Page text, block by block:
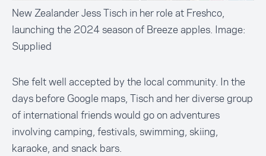
New Zealander Jess Tisch in her role at Freshco,
launching the 2024 season of Breeze apples. Image:
Supplied
She felt well accepted by the local community. In the
days before Google maps, Tisch and her diverse group
of international friends would go on adventures
involving camping, festivals, swimming, skiing,
karaoke, and snack bars.